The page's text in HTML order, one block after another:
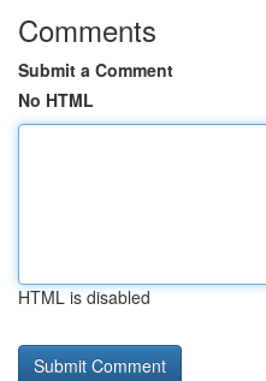
Comments
Submit a Comment
No HTML
HTML is disabled